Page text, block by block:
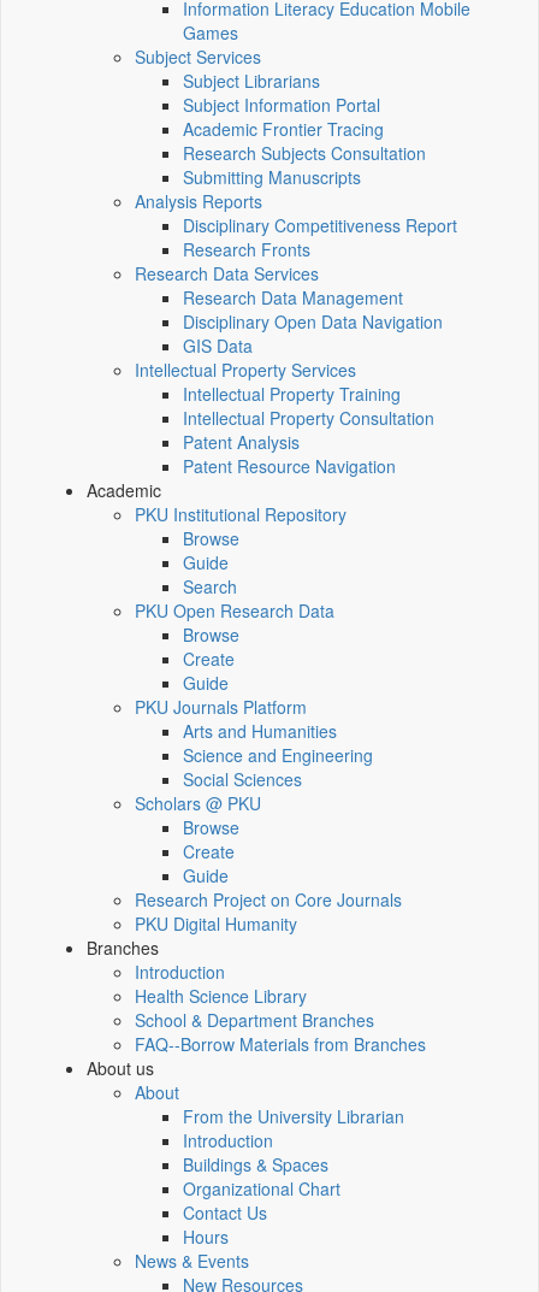
Information Literacy Education Mobile
Games
Subject Services
Subject Librarians
Subject Information Portal
Academic Frontier Tracing
Research Subjects Consultation
Submitting Manuscripts
Analysis Reports
Disciplinary Competitiveness Report
Research Fronts
Research Data Services
Research Data Management
Disciplinary Open Data Navigation
GIS Data
Intellectual Property Services
Intellectual Property Training
Intellectual Property Consultation
Patent Analysis
Patent Resource Navigation
Academic
PKU Institutional Repository
Browse
Guide
Search
PKU Open Research Data
Browse
Create
Guide
PKU Journals Platform
Arts and Humanities
Science and Engineering
Social Sciences
Scholars @ PKU
Browse
Create
Guide
Research Project on Core Journals
PKU Digital Humanity
Branches
Introduction
Health Science Library
School & Department Branches
FAQ--Borrow Materials from Branches
About us
About
From the University Librarian
Introduction
Buildings & Spaces
Organizational Chart
Contact Us
Hours
News & Events
New Resources